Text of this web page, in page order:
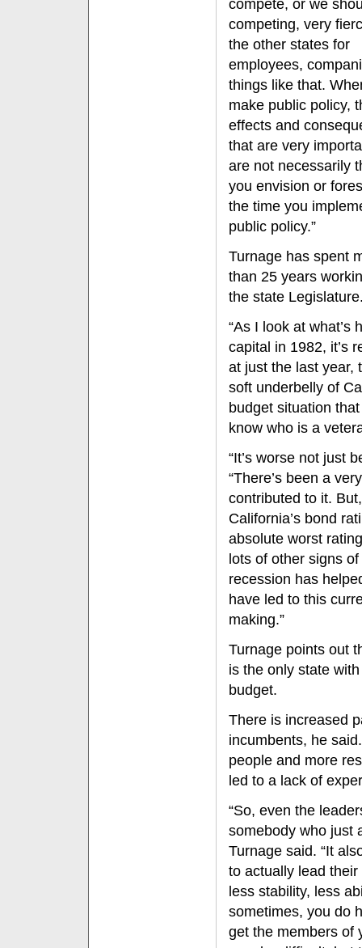
compete, or we
competing, very
the other states for
employees,
things like that.
make public policy,
effects and
that are very
are not necessarily
you envision or
the time you
public policy.”
Turnage has spent
than 25 years
the state
“As I look at
capital in 1982, it’s
at just the last year,
soft underbelly of
budget situation
know who is a
“It’s worse not just
“There’s been a
contributed to it.
California’s bond
absolute worst
lots of other signs
recession has
have led to this
making.”
Turnage points out
is the only state
budget.
There is increased
incumbents, he
people and more
led to a lack of
“So, even the
somebody who just
Turnage said. “It
to actually lead
less stability, less
sometimes, you do
get the members of